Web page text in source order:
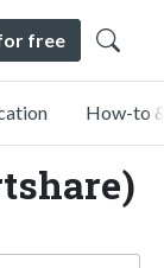
free
How-to